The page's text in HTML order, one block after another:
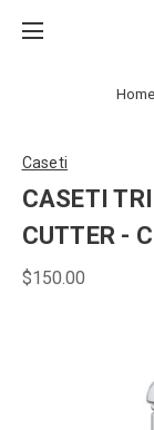
Home
Caseti
CASETI
CUTTER -
$150.00